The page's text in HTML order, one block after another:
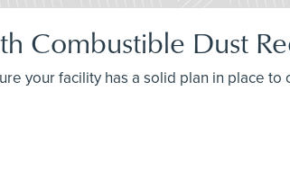
Combustible Dust
your facility has a solid plan in place